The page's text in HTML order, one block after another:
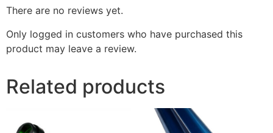
There are no reviews yet.
Only logged in customers who have purchased this
product may leave a review.
Related products